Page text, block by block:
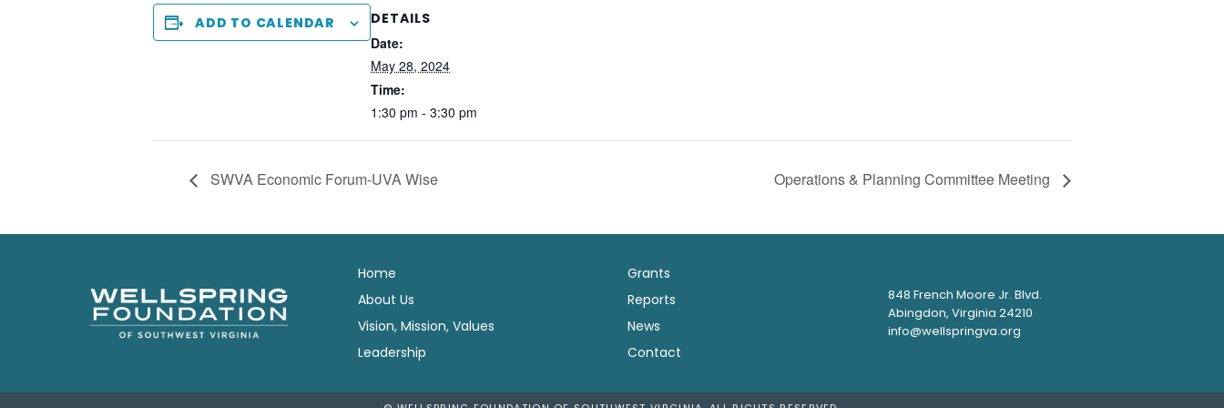
ADD TO CALENDAR
DETAILS
Date:
May 28, 2024
Time:
1:30 pm - 3:30 pm
SWVA Economic Forum-UVA Wise Operations & Planning Committee Meeting
Home
About Us
Vision, Mission, Values
Leadership
Grants
Reports
News
Contact
848 French Moore Jr. Blvd.
Abingdon, Virginia 24210
info@wellspringva.org